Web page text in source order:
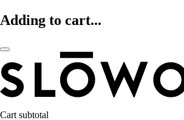
Adding to cart...
Cart subtotal